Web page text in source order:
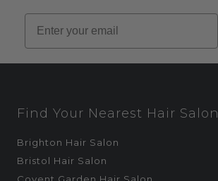
Email
Find Your Nearest Hair Salon
Brighton Hair Salon
Bristol Hair Salon